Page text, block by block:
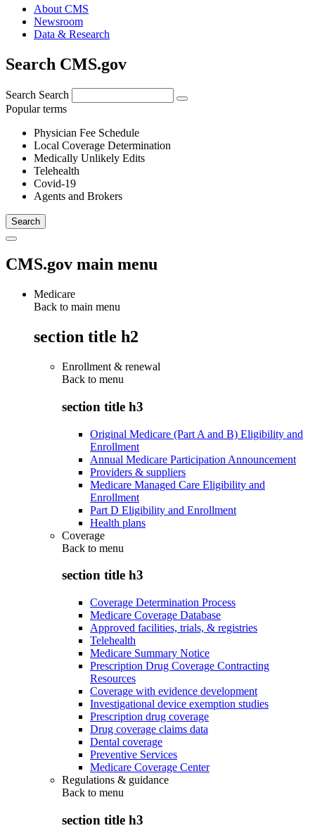
About CMS
Newsroom
Data & Research
Search CMS.gov
Search Search
Popular terms
Physician Fee Schedule
Local Coverage Determination
Medically Unlikely Edits
Telehealth
Covid-19
Agents and Brokers
CMS.gov main menu
Medicare
Back to main menu
section title h2
Enrollment & renewal
Back to menu
section title h3
Original Medicare (Part A and B) Eligibility and
Enrollment
Annual Medicare Participation Announcement
Providers & suppliers
Medicare Managed Care Eligibility and
Enrollment
Part D Eligibility and Enrollment
Health plans
Coverage
Back to menu
section title h3
Coverage Determination Process
Medicare Coverage Database
Approved facilities, trials, & registries
Telehealth
Medicare Summary Notice
Prescription Drug Coverage Contracting
Resources
Coverage with evidence development
Investigational device exemption studies
Prescription drug coverage
Drug coverage claims data
Dental coverage
Preventive Services
Medicare Coverage Center
Regulations & guidance
Back to menu
section title h3